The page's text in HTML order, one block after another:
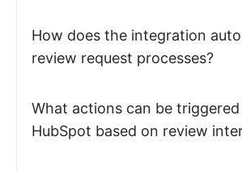
How does the integration
review request processes?
What actions can be triggered
HubSpot based on review